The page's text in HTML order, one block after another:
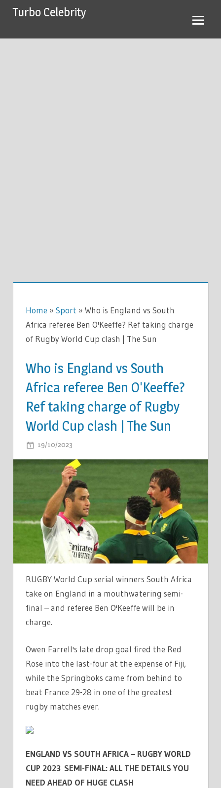
SkipTurbo Celebrity
Home » Sport » Who is England vs South
Africa referee Ben O'Keeffe? Ref taking charge
of Rugby World Cup clash | The Sun
Who is England vs South
Africa referee Ben O'Keeffe?
Ref taking charge of Rugby
World Cup clash | The Sun
19/10/2023
ENGLAND
VS
SOUTH
AFRICA
REFEREE
O'KEEFFE?
TAKING
CHARGE
OF
CUP
CLASH
RUGBY World Cup serial winners South Africa
take on England in a mouthwatering semi-
final – and referee Ben O'Keeffe will be in
charge.
Owen Farrell's late drop goal fired the Red
Rose into the last-four at the expense of Fiji,
while the Springboks came from behind to
beat France 29-28 in one of the greatest
rugby matches ever.
ENGLAND VS SOUTH AFRICA – RUGBY WORLD
CUP 2023 SEMI-FINAL: ALL THE DETAILS YOU
NEED AHEAD OF HUGE CLASH